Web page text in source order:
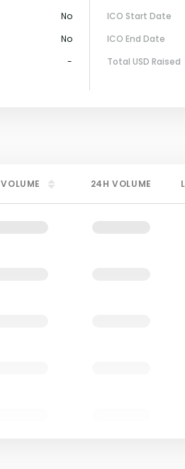
No
No
-
ICO Start Date
ICO End Date
Total USD Raised
VOLUME 24HVOLUME